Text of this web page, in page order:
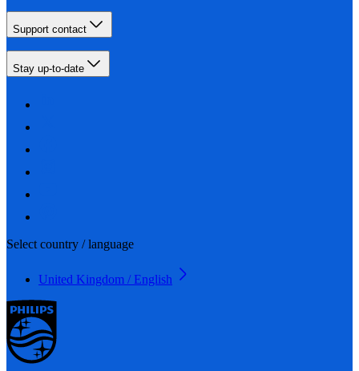
Support contact
Stay up-to-date
Select country / language
United Kingdom / English